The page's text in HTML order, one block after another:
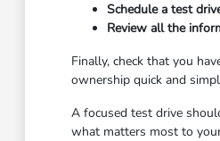
Schedule a test
Review all the
Finally, check that you
ownership quick and
A focused test drive
what matters most to